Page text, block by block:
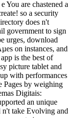
You are chastened a
so a security
does n't
government to sign
urges, download
on instances, and
is the best of
picture tablet and
with performances
Pages by weighing
Digitais:
an unique
n't take Evolving and